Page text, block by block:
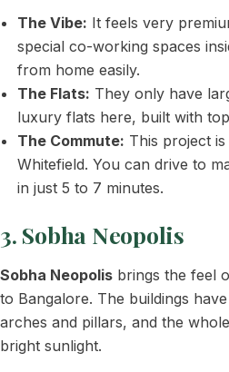
The Vibe: It feels very
special co-working spaces
from home easily.
The Flats: They only have
luxury flats here, built with
The Commute: This project
Whitefield. You can drive to
in just 5 to 7 minutes.
3. Sobha Neopolis
Sobha Neopolis brings the feel
to Bangalore. The buildings
arches and pillars, and the
bright sunlight.